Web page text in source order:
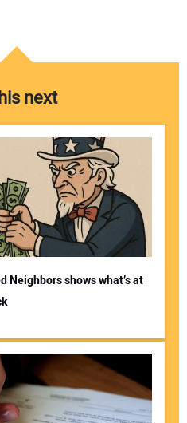
next
Neighbors shows what’s at